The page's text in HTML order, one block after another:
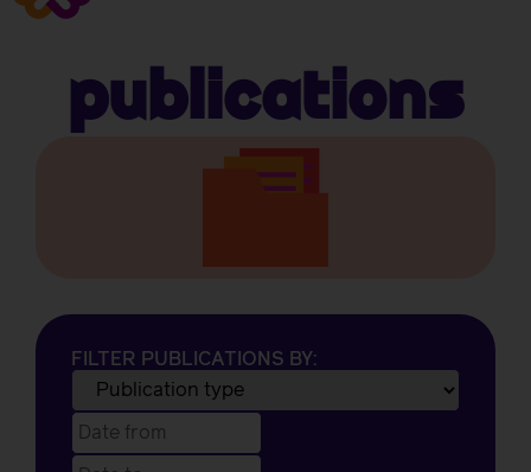
Publications
FILTER PUBLICATIONS BY: